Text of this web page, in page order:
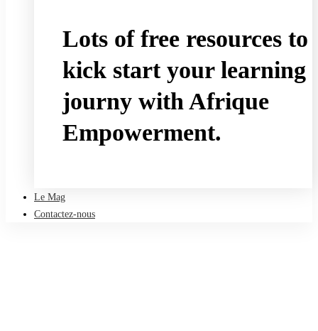
Lots of free resources to
kick start your learning
journy with Afrique
Empowerment.
Le Mag
Contactez-nous